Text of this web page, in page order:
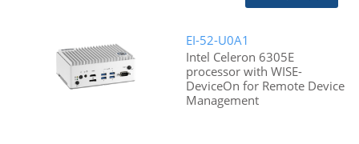
EI-52-U0A1
Intel Celeron 6305E
processor with WISE-
DeviceOn for Remote Device
Management